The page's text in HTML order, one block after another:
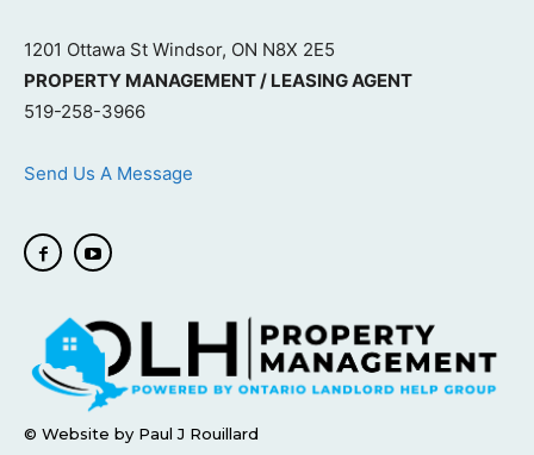
1201 Ottawa St Windsor, ON N8X 2E5
PROPERTY MANAGEMENT / LEASING AGENT
519-258-3966
Send Us A Message
© Website by Paul J Rouillard